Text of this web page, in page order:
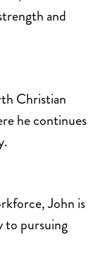
and
Christian
he continues
John is
to pursuing